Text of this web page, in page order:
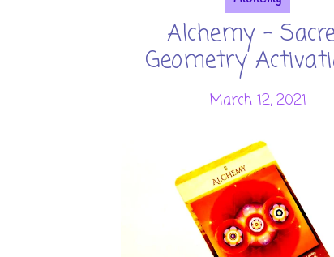
Alchemy -
Geometry
March 12, 2021